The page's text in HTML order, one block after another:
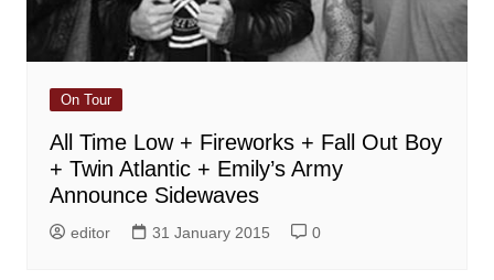
On Tour
All Time Low + Fireworks + Fall Out Boy
+ Twin Atlantic + Emily’s Army
Announce Sidewaves
editor 31 January 2015 0